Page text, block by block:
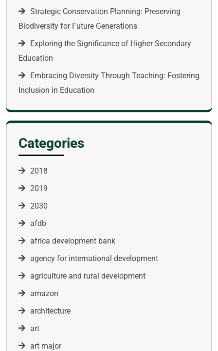
Strategic Conservation Planning: Preserving
Biodiversity for Future Generations
Exploring the Significance of Higher Secondary
Education
Embracing Diversity Through Teaching: Fostering
Inclusion in Education
Categories
2018
2019
2030
afdb
africa development bank
agency for international development
agriculture and rural development
amazon
architecture
art
art major